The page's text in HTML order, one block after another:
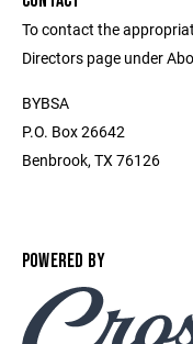
To contact the
Directors page under
BYBSA
P.O. Box 26642
Benbrook, TX 76126
POWERED BY